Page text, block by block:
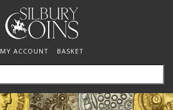
MY ACCOUNT BASKET